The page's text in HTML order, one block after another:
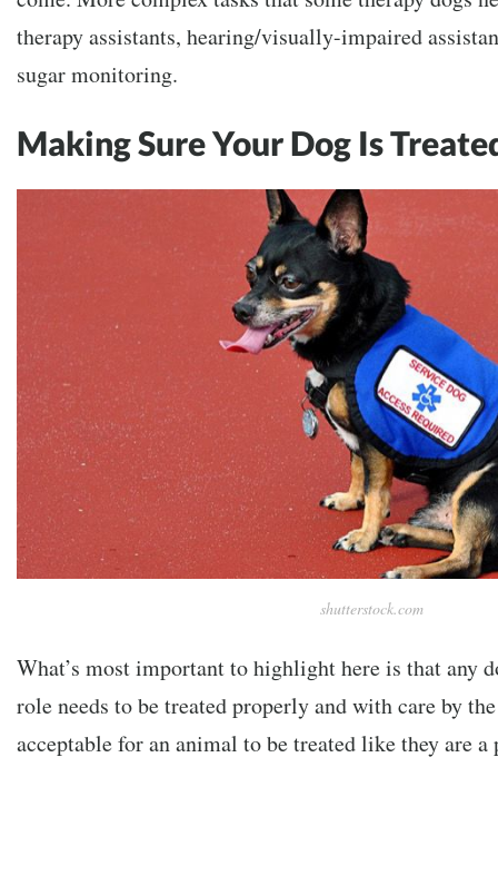
therapy assistants, hearing/visually-impaired
sugar monitoring.
Making Sure Your Dog Is
shutterstock.com
What’s most important to highlight here is that any
role needs to be treated properly and with care by
acceptable for an animal to be treated like they are